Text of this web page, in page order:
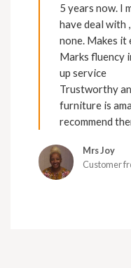
5 years now. I
have deal with
none. Makes it
Marks fluency
up service
Trustworthy
furniture is
recommend
Mrs Joy
Customer